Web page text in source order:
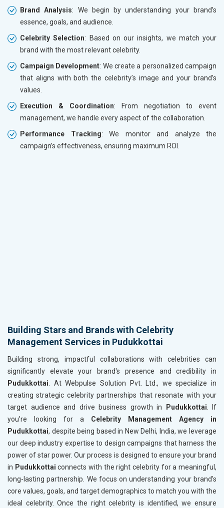
Brand Analysis: We begin by understanding your brand’s
essence, goals, and audience.
Celebrity Selection: Based on our insights, we match your
brand with the most relevant celebrity.
Campaign Development: We create a personalized campaign
that aligns with both the celebrity’s image and your brand’s
values.
Execution & Coordination: From negotiation to event
management, we handle every aspect of the collaboration.
Performance Tracking: We monitor and analyze the
campaign’s effectiveness, ensuring maximum ROI.
Building Stars and Brands with Celebrity
Management Services in Pudukkottai
Building strong, impactful collaborations with celebrities can
significantly elevate your brand's presence and credibility in
Pudukkottai. At Webpulse Solution Pvt. Ltd., we specialize in
creating strategic celebrity partnerships that resonate with your
target audience and drive business growth in
Pudukkottai. If
you’re looking for a Celebrity Management Agency in
Pudukkottai, despite being based in New Delhi, India, we leverage
our deep industry expertise to design campaigns that harness the
power of star power. Our process is designed to ensure your brand
in Pudukkottai connects with the right celebrity for a meaningful,
long-lasting partnership. We focus on understanding your brand's
core values, goals, and target demographics to match you with the
ideal celebrity. Once the right celebrity is identified, we ensure